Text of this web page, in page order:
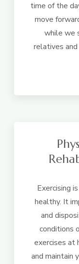
time of the
move
while we
relatives
Exercising
healthy. It
and
conditions
exercises at
and maintain